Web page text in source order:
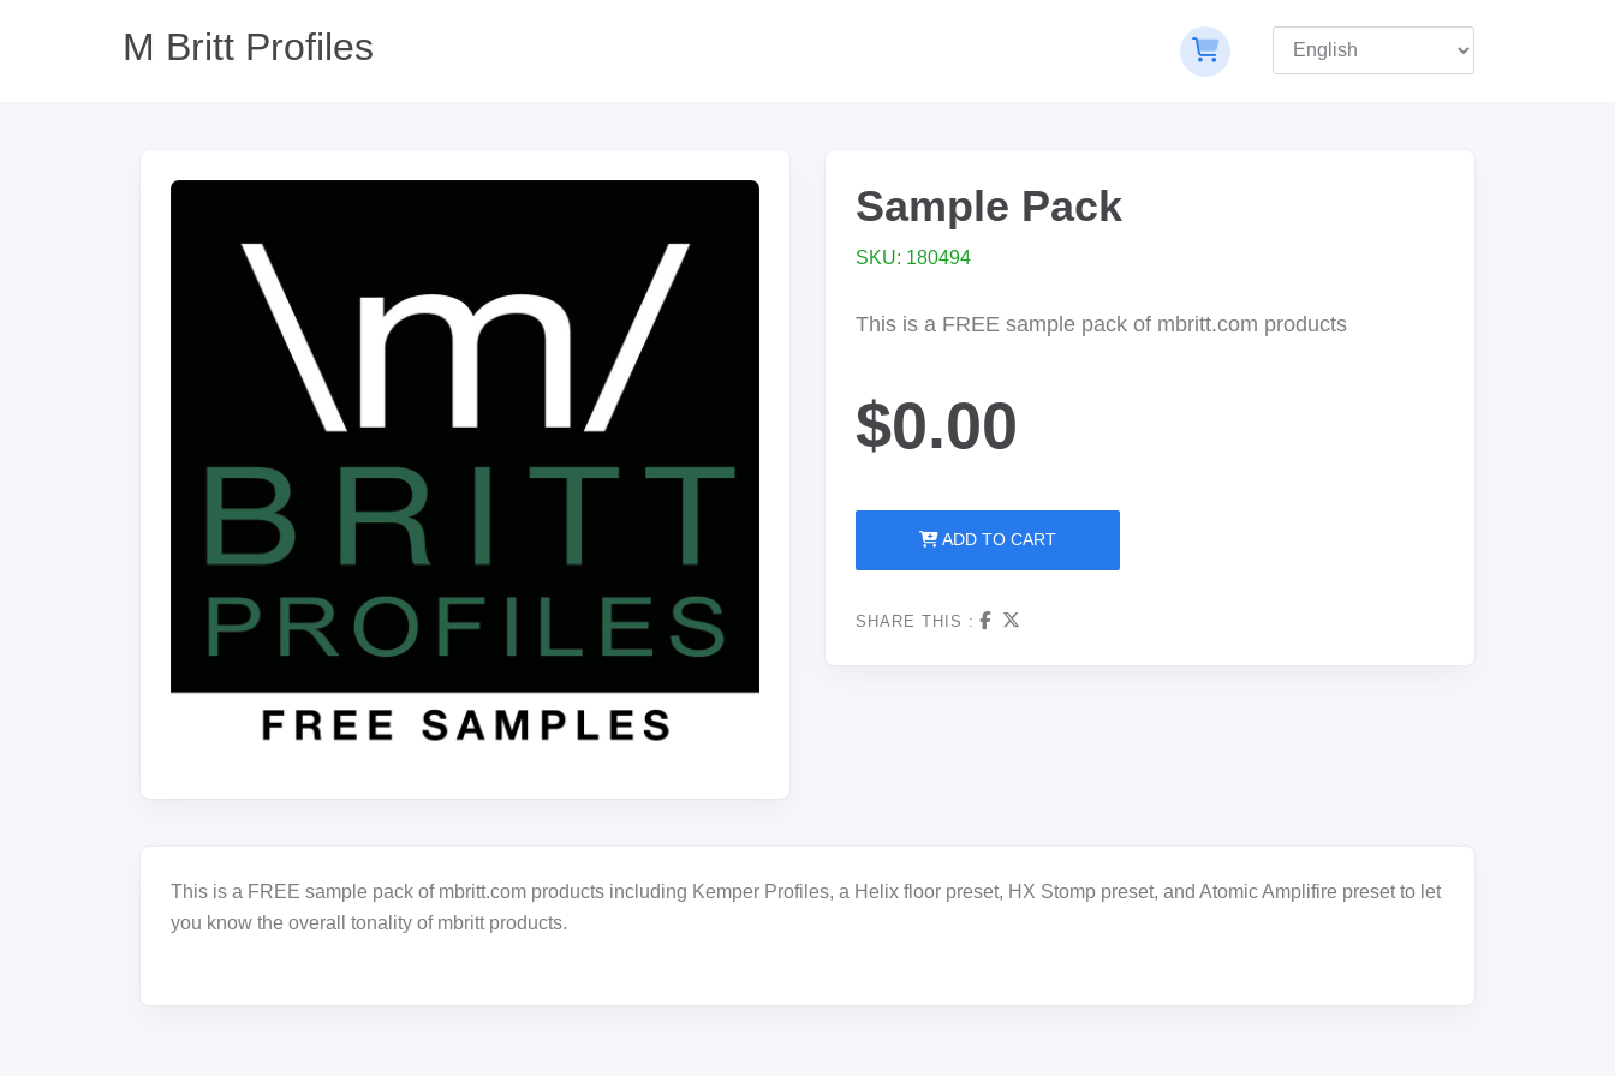
M Britt Profiles
Sample Pack
SKU: 180494
This is a FREE sample pack of mbritt.com products
$0.00
ADD TO CART
SHARE THIS :
This is a FREE sample pack of mbritt.com products including Kemper Profiles, a Helix floor preset, HX Stomp preset, and Atomic Amplifire preset to let
you know the overall tonality of mbritt products.